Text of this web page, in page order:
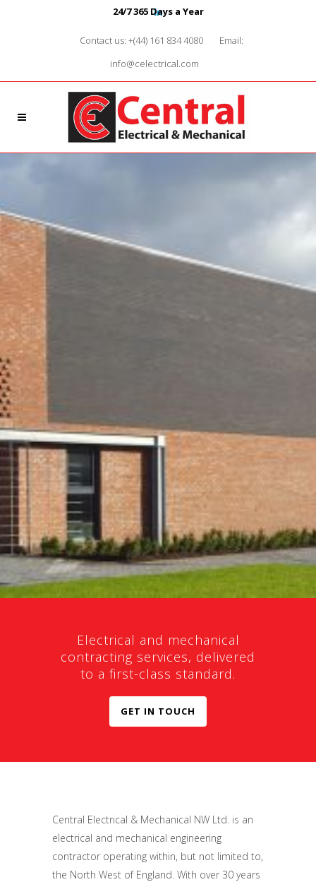
24/7 365 Days a Year
Contact us: +(44) 161 834 4080
Email:
info@celectrical.com
Electrical and mechanical
contracting services, delivered
to a first-class standard.
GET IN TOUCH
Central Electrical & Mechanical NW Ltd. is an
electrical and mechanical engineering
contractor operating within, but not limited to,
the North West of England. With over 30 years